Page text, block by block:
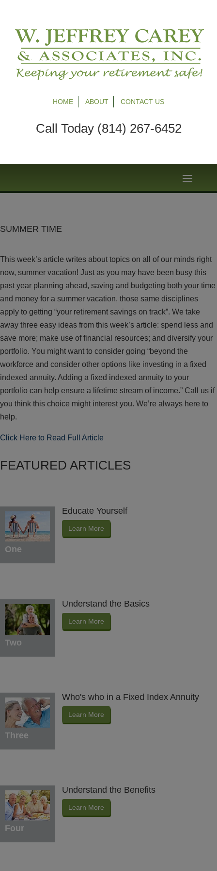
HOME ABOUT CONTACT US
Call Today (814) 267-6452
SUMMER TIME
This week’s article writes about topics on all of our minds right
now, summer vacation! Just as you may have been busy this
past year planning ahead, saving and budgeting both your time
and money for a summer vacation, those same disciplines
apply to getting “your retirement savings on track”. We take
away three easy ideas from this week’s article: spend less and
save more; make use of financial resources; and diversify your
portfolio. You might want to consider going “beyond the
workforce and consider other options like investing in a fixed
indexed annuity. Adding a fixed indexed annuity to your
portfolio can help ensure a lifetime stream of income.” Call us if
you think this choice might interest you. We’re always here to
help.
Click Here to Read Full Article
FEATURED ARTICLES
One
Educate Yourself
Learn More
Two
Understand the Basics
Learn More
Three
Who's who in a Fixed Index Annuity
Learn More
Four
Understand the Benefits
Learn More